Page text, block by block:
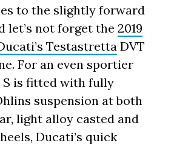
to the slightly forward
let’s not forget the2019
Testastretta DVT
For an even sportier
S is fitted with fully
suspension at both
light alloy casted and
Ducati’s quick